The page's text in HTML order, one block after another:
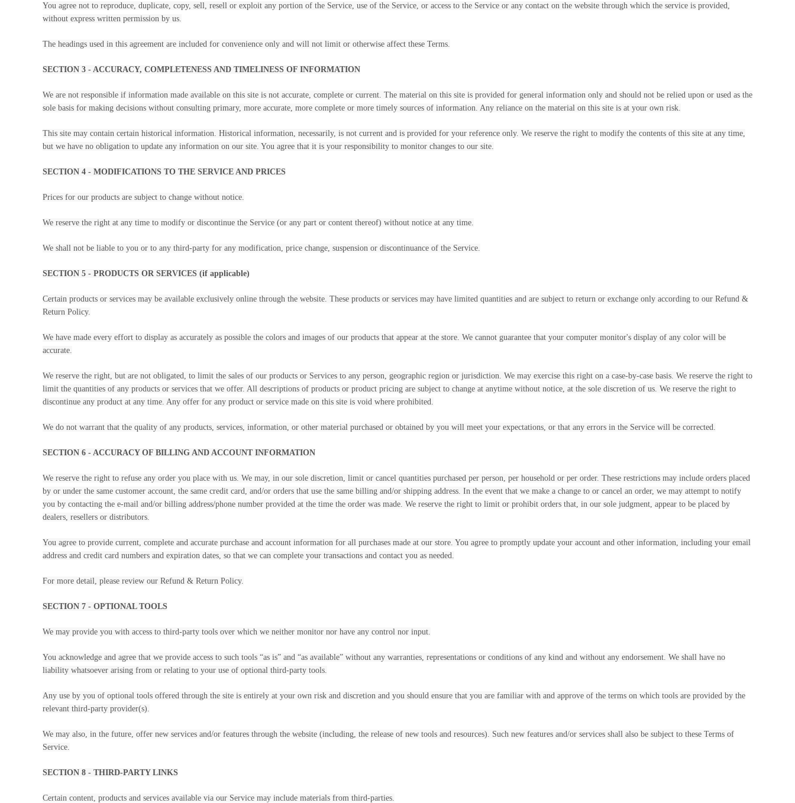
You agree not to reproduce, duplicate, copy, sell, resell or exploit any portion of the Service, use of the Service, or access to the Service or any contact on the website through which the service is provided,
without express written permission by us.
The headings used in this agreement are included for convenience only and will not limit or otherwise affect these Terms.
SECTION 3 - ACCURACY, COMPLETENESS AND TIMELINESS OF INFORMATION
We are not responsible if information made available on this site is not accurate, complete or current. The material on this site is provided for general information only and should not be relied upon or used as the
sole basis for making decisions without consulting primary, more accurate, more complete or more timely sources of information. Any reliance on the material on this site is at your own risk.
This site may contain certain historical information. Historical information, necessarily, is not current and is provided for your reference only. We reserve the right to modify the contents of this site at any time,
but we have no obligation to update any information on our site. You agree that it is your responsibility to monitor changes to our site.
SECTION 4 - MODIFICATIONS TO THE SERVICE AND PRICES
Prices for our products are subject to change without notice.
We reserve the right at any time to modify or discontinue the Service (or any part or content thereof) without notice at any time.
We shall not be liable to you or to any third-party for any modification, price change, suspension or discontinuance of the Service.
SECTION 5 - PRODUCTS OR SERVICES (if applicable)
Certain products or services may be available exclusively online through the website. These products or services may have limited quantities and are subject to return or exchange only according to our Refund &
Return Policy.
We have made every effort to display as accurately as possible the colors and images of our products that appear at the store. We cannot guarantee that your computer monitor's display of any color will be
accurate.
We reserve the right, but are not obligated, to limit the sales of our products or Services to any person, geographic region or jurisdiction. We may exercise this right on a case-by-case basis. We reserve the right to
limit the quantities of any products or services that we offer. All descriptions of products or product pricing are subject to change at anytime without notice, at the sole discretion of us. We reserve the right to
discontinue any product at any time. Any offer for any product or service made on this site is void where prohibited.
We do not warrant that the quality of any products, services, information, or other material purchased or obtained by you will meet your expectations, or that any errors in the Service will be corrected.
SECTION 6 - ACCURACY OF BILLING AND ACCOUNT INFORMATION
We reserve the right to refuse any order you place with us. We may, in our sole discretion, limit or cancel quantities purchased per person, per household or per order. These restrictions may include orders placed
by or under the same customer account, the same credit card, and/or orders that use the same billing and/or shipping address. In the event that we make a change to or cancel an order, we may attempt to notify
you by contacting the e-mail and/or billing address/phone number provided at the time the order was made. We reserve the right to limit or prohibit orders that, in our sole judgment, appear to be placed by
dealers, resellers or distributors.
You agree to provide current, complete and accurate purchase and account information for all purchases made at our store. You agree to promptly update your account and other information, including your email
address and credit card numbers and expiration dates, so that we can complete your transactions and contact you as needed.
For more detail, please review our Refund & Return Policy.
SECTION 7 - OPTIONAL TOOLS
We may provide you with access to third-party tools over which we neither monitor nor have any control nor input.
You acknowledge and agree that we provide access to such tools “as is” and “as available” without any warranties, representations or conditions of any kind and without any endorsement. We shall have no
liability whatsoever arising from or relating to your use of optional third-party tools.
Any use by you of optional tools offered through the site is entirely at your own risk and discretion and you should ensure that you are familiar with and approve of the terms on which tools are provided by the
relevant third-party provider(s).
We may also, in the future, offer new services and/or features through the website (including, the release of new tools and resources). Such new features and/or services shall also be subject to these Terms of
Service.
SECTION 8 - THIRD-PARTY LINKS
Certain content, products and services available via our Service may include materials from third-parties.